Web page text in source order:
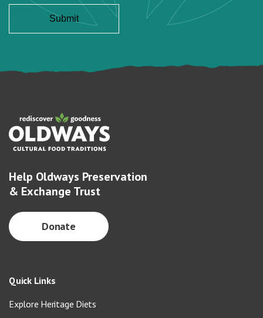
Help Oldways Preservation
& Exchange Trust
Donate
Quick Links
Explore Heritage Diets